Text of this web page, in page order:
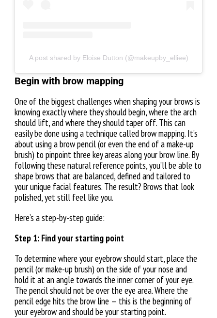
A post shared by Eloise Dutton (@makeupby_elliee)
Begin with brow mapping
One of the biggest challenges when shaping your brows is
knowing exactly where they should begin, where the arch
should lift, and where they should taper off. This can
easily be done using a technique called brow mapping. It’s
about using a brow pencil (or even the end of a make-up
brush) to pinpoint three key areas along your brow line. By
following these natural reference points, you’ll be able to
shape brows that are balanced, defined and tailored to
your unique facial features. The result? Brows that look
polished, yet still feel like you.
Here’s a step-by-step guide:
Step 1: Find your starting point
To determine where your eyebrow should start, place the
pencil (or make-up brush) on the side of your nose and
hold it at an angle towards the inner corner of your eye.
The pencil should not be over the eye area. Where the
pencil edge hits the brow line — this is the beginning of
your eyebrow and should be your starting point.